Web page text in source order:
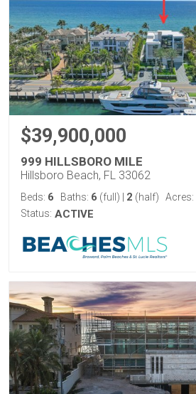
$39,900,000
999 HILLSBORO MILE
Hillsboro Beach, FL 33062
Beds: 6 Baths: 6 (full) 2 (half) Acres:
Status: ACTIVE